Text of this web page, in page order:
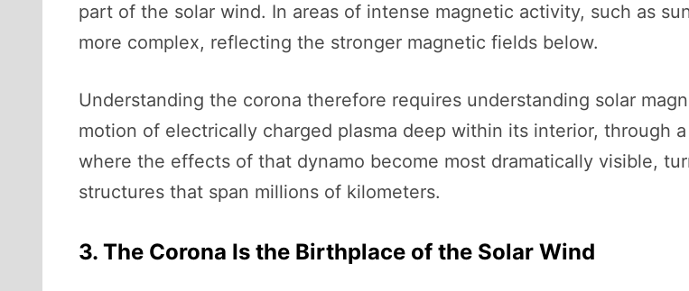
part of the solar wind. In areas of intense magnetic activity, such as
more complex, reflecting the stronger magnetic fields below.
Understanding the corona therefore requires understanding solar
motion of electrically charged plasma deep within its interior, through
where the effects of that dynamo become most dramatically visible,
structures that span millions of kilometers.
3. The Corona Is the Birthplace of the Solar Wind